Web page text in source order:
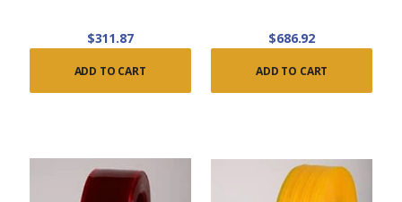
$311.87
ADD TO CART
$686.92
ADD TO CART